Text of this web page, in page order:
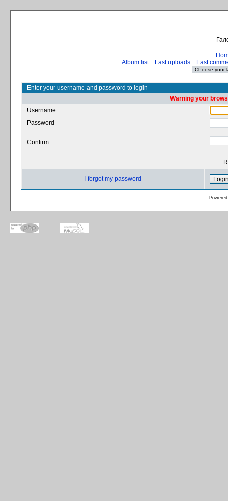
Album list:: Last uploads :: Last
Enter your username and password to login
Warning your
Username
Password
Confirm:
I forgot my password